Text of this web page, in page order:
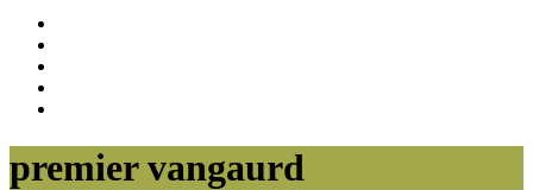
premier vangaurd